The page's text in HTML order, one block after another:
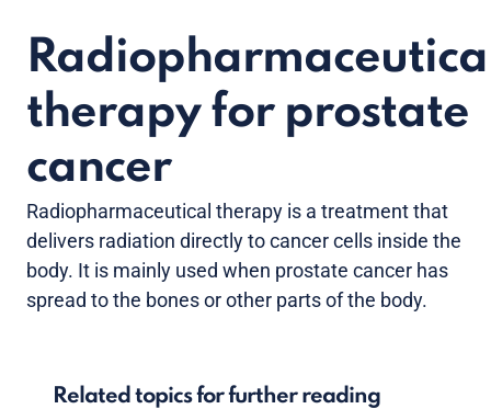
therapy for prostate
cancer
Radiopharmaceutical therapy is a treatment that
delivers radiation directly to cancer cells inside the
body. It is mainly used when prostate cancer has
spread to the bones or other parts of the body.
Related topics for further reading